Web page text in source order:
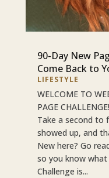
90-Day New
Come Back to
LIFESTYLE
WELCOME TO
PAGE
Take a second
showed up, and
New here? Go
so you know
Challenge is...